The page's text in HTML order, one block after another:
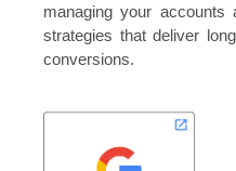
managing your
strategies that deliver
conversions.